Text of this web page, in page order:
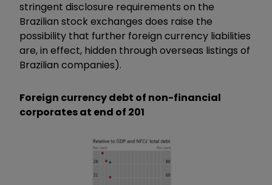
stringent disclosure requirements on the
Brazilian stock exchanges does raise the
possibility that further foreign currency liabilities
are, in effect, hidden through overseas listings of
Brazilian companies).
Foreign currency debt of non-financial
corporates at end of 201